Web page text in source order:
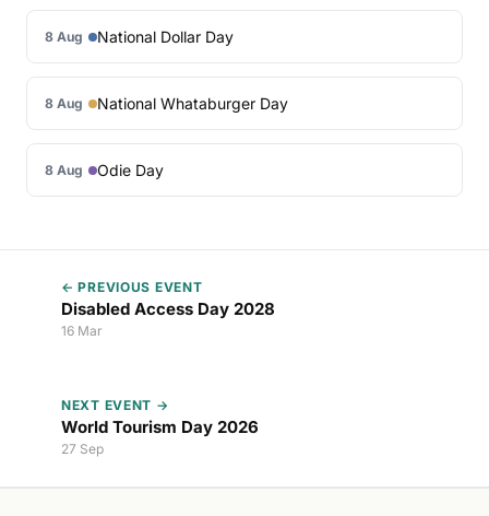
8 Aug National Dollar Day
8 Aug National Whataburger Day
8 Aug Odie Day
← PREVIOUS EVENT
Disabled Access Day 2028
16 Mar
NEXT EVENT →
World Tourism Day 2026
27 Sep